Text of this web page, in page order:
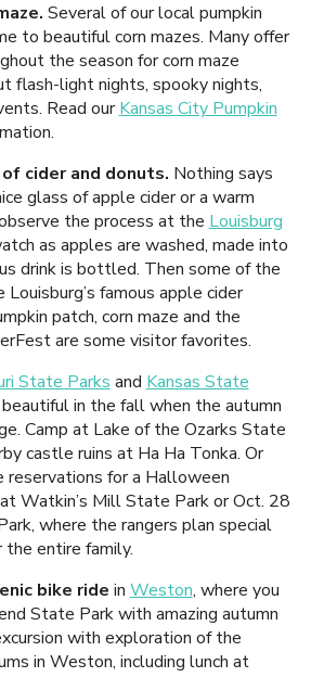
Several of our local pumpkin
to beautiful corn mazes. Many offer
the season for corn maze
flash-light nights, spooky nights,
Read ourKansas City Pumpkin
cider and donuts. Nothing says
glass of apple cider or a warm
the process at the Louisburg
as apples are washed, made into
drink is bottled. Then some of the
famous apple cider
patch, corn maze and the
are some visitor favorites.
State Parks and Kansas State
in the fall when the autumn
Camp at Lake of the Ozarks State
castle ruins at Ha Ha Tonka. Or
reservations for a Halloween
Watkin’s Mill State Park or Oct. 28
where the rangers plan special
entire family.
bike ride in Weston, where you
State Park with amazing autumn
with exploration of the
in Weston, including lunch at